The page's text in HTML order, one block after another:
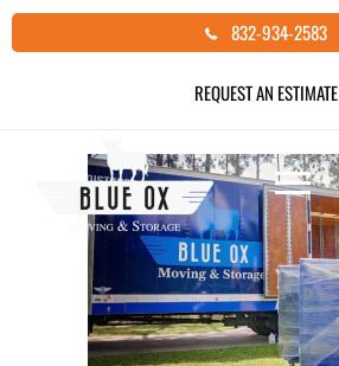
Skip
to
832-934-2583
REQUEST AN ESTIMATE
ACTWD